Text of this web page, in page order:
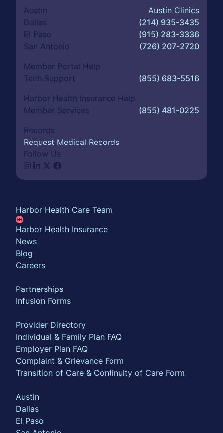
Austin
Austin Clinics
Dallas
(214) 935-3435
El Paso
(915) 283-3336
San Antonio
(726) 207-2720
Member Portal Help
Tech Support
(855) 683-5516
Harbor Health Insurance Help
Member Services
(855) 481-0225
Records
Request Medical Records
Follow Us
Harbor Health Care Team
Harbor Health Insurance
News
Blog
Careers
Partnerships
Infusion Forms
Provider Directory
Individual & Family Plan FAQ
Employer Plan FAQ
Complaint & Grievance Form
Transition of Care & Continuity of Care Form
Austin
Dallas
El Paso